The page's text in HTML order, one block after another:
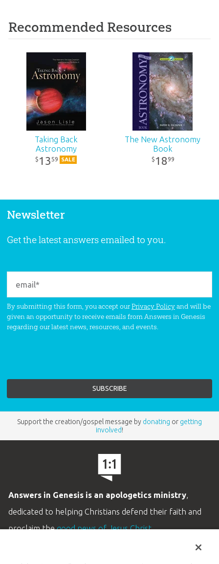
Recommended Resources
Taking Back
Astronomy
$ 1359 SALE
The New Astronomy
Book
$ 1899
Newsletter
Get the latest answers emailed to you.
By submitting this form, you accept ourPrivacy Policyand will be
given an opportunity to receive emails from Answers in Genesis
regarding our latest news, resources, and events.
Support the creation/gospel message by donating or getting
involved!
Answers in Genesis is an apologetics ministry,
dedicated to helping Christians defend their faith and
proclaim thegood news of Jesus Christ.